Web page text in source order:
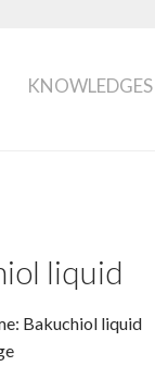
KNOWLEDGES
liquid
Bakuchiol liquid